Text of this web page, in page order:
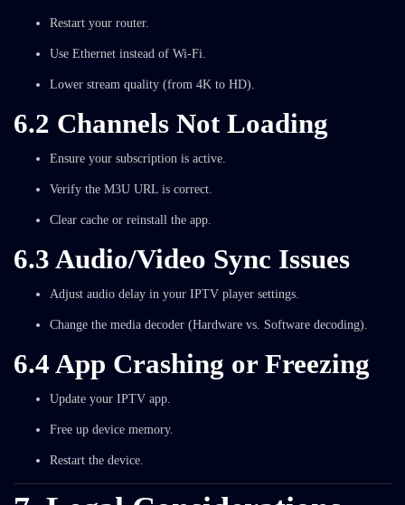
Restart your router.
Use Ethernet instead of Wi-Fi.
Lower stream quality (from 4K to HD).
6.2 Channels Not Loading
Ensure your subscription is active.
Verify the M3U URL is correct.
Clear cache or reinstall the app.
6.3 Audio/Video Sync Issues
Adjust audio delay in your IPTV player settings.
Change the media decoder (Hardware vs. Software decoding).
6.4 App Crashing or Freezing
Update your IPTV app.
Free up device memory.
Restart the device.